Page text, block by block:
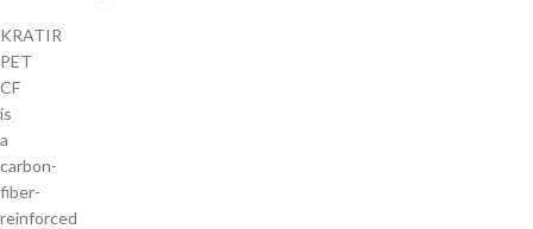
KRATIR
PET
CF
is
a
carbon-
fiber-
reinforced